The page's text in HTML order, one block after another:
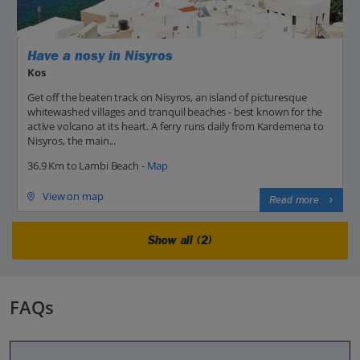
Have a nosy in Nisyros
Kos
Get off the beaten track on Nisyros, an island of picturesque
whitewashed villages and tranquil beaches - best known for the
active volcano at its heart. A ferry runs daily from Kardemena to
Nisyros, the main...
36.9 Km to Lambi Beach - Map
View on map Read more
Show all (2)
FAQs